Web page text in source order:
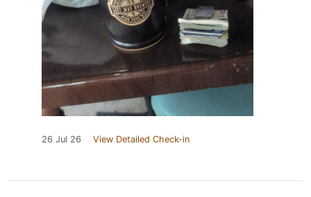
26 Jul 26 View Detailed Check-in